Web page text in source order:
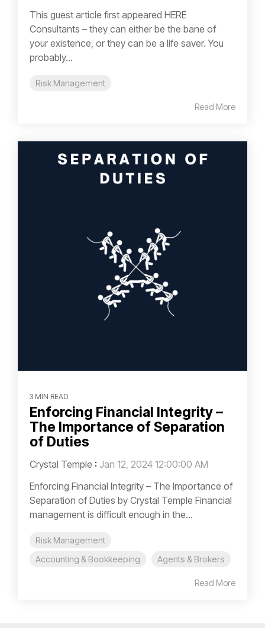
This guest article first appeared HERE
Consultants – they can either be the bane of
your existence, or they can be a life saver. You
probably...
Risk Management
Read More
3 MIN READ
Enforcing Financial Integrity –
The Importance of Separation
of Duties
Crystal Temple : Jan 12, 2024 12:00:00 AM
Enforcing Financial Integrity – The Importance of
Separation of Duties by Crystal Temple Financial
management is difficult enough in the...
Risk Management
Accounting & Bookkeeping
Agents & Brokers
Read More